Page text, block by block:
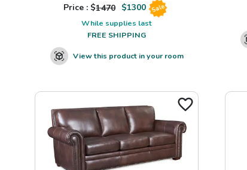
Price : $1470 $1300 Sale
While supplies last
FREE SHIPPING
View this product in your room